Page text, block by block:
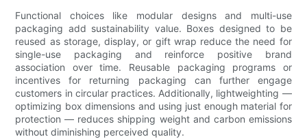
Functional choices like modular designs and multi-use
packaging add sustainability value. Boxes designed to be
reused as storage, display, or gift wrap reduce the need for
single-use packaging and reinforce positive brand
association over time. Reusable packaging programs or
incentives for returning packaging can further engage
customers in circular practices. Additionally, lightweighting —
optimizing box dimensions and using just enough material for
protection — reduces shipping weight and carbon emissions
without diminishing perceived quality.